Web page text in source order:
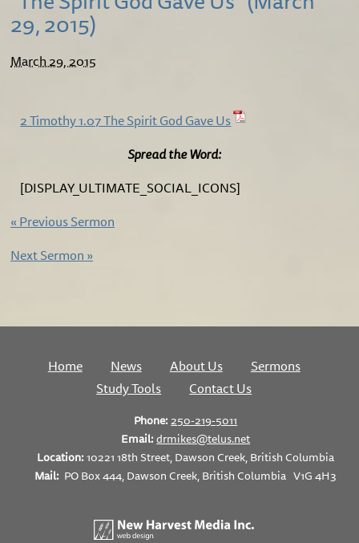
29, 2015)
March 29, 2015
2 Timothy 1.07 The Spirit God Gave Us
Spread the Word:
[DISPLAY_ULTIMATE_SOCIAL_ICONS]
«Previous Sermon
Next Sermon»
Home News About Us
Sermons
Study Tools
Contact Us
Phone:250-219-5011
Email:drmikes@telus.net
Location:10221 18th Street, Dawson Creek, British Columbia
Mail: PO Box 444, Dawson Creek, British Columbia V1G 4H3